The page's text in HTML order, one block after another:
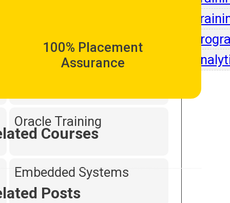
Hardware and
Oracle Training
Embedded Systems
100% Placement
Assurance
Courses
Posts